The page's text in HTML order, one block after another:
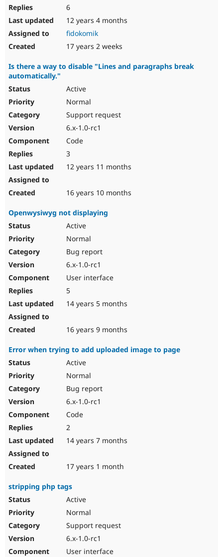
6
12 years 4 months
fidokomik
17 years 2 weeks
Is there a way to disable "Lines and paragraphs break
automatically."
Active
Normal
Support request
6.x-1.0-rc1
Code
3
12 years 11 months
16 years 10 months
Openwysiwyg not displaying
Active
Normal
Bug report
6.x-1.0-rc1
User interface
5
14 years 5 months
16 years 9 months
Error when trying to add uploaded image to page
Active
Normal
Bug report
6.x-1.0-rc1
Code
2
14 years 7 months
17 years 1 month
stripping php tags
Active
Normal
Support request
6.x-1.0-rc1
User interface